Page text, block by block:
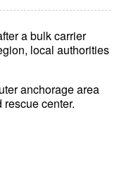
a bulk carrier
local authorities
anchorage area
center.